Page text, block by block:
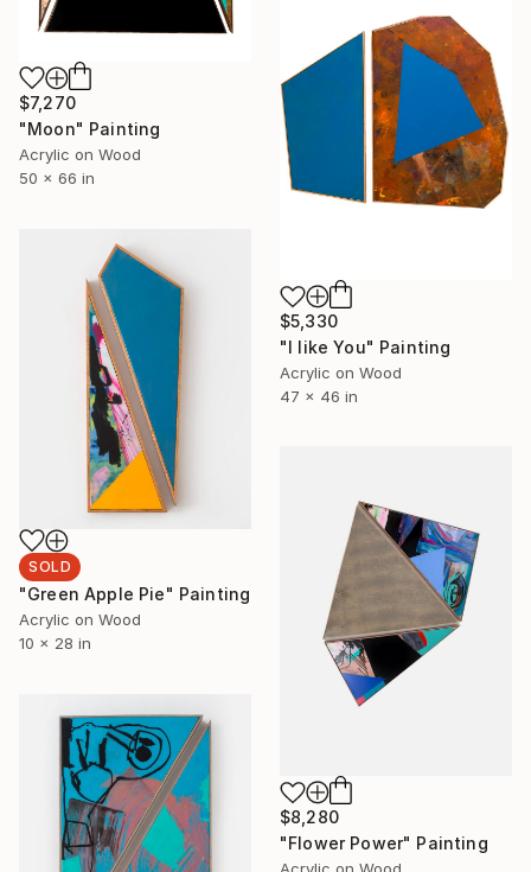
$7,270
"Moon" Painting
Acrylic on Wood
50 x 66 in
$5,330
"I like You" Painting
Acrylic on Wood
47 x 46 in
SOLD
"Green Apple Pie" Painting
Acrylic on Wood
10 x 28 in
$8,280
"Flower Power" Painting